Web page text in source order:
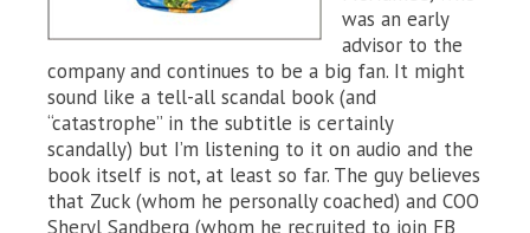
was an early
advisor to the
company and continues to be a big fan. It might
sound like a tell-all scandal book (and
“catastrophe” in the subtitle is certainly
scandally) but I’m listening to it on audio and the
book itself is not, at least so far. The guy believes
that Zuck (whom he personally coached) and COO
Sheryl Sandberg (whom he recruited to join FB